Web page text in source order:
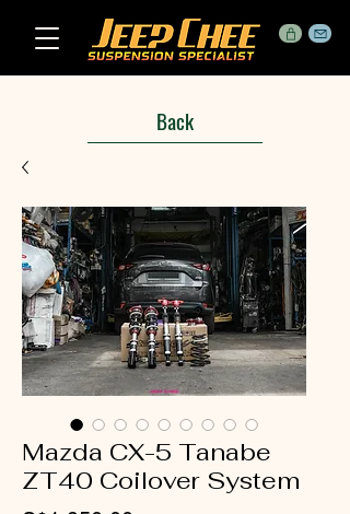
Back
Mazda CX-5 Tanabe
ZT40 Coilover System